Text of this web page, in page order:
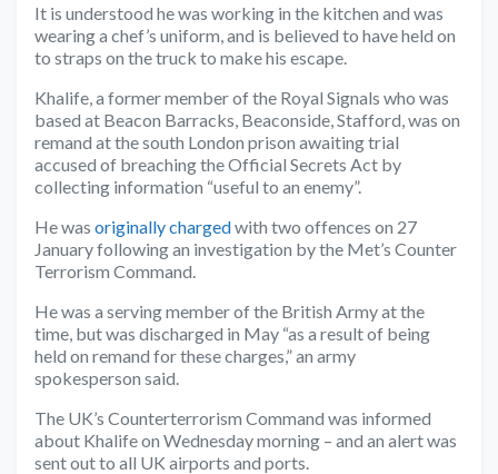
It is understood he was working in the kitchen and was
wearing a chef’s uniform, and is believed to have held on
to straps on the truck to make his escape.
Khalife, a former member of the Royal Signals who was
based at Beacon Barracks, Beaconside, Stafford, was on
remand at the south London prison awaiting trial
accused of breaching the Official Secrets Act by
collecting information “useful to an enemy”.
He was originally chargedwith two offences on 27
January following an investigation by the Met’s Counter
Terrorism Command.
He was a serving member of the British Army at the
time, but was discharged in May “as a result of being
held on remand for these charges,” an army
spokesperson said.
The UK’s Counterterrorism Command was informed
about Khalife on Wednesday morning – and an alert was
sent out to all UK airports and ports.